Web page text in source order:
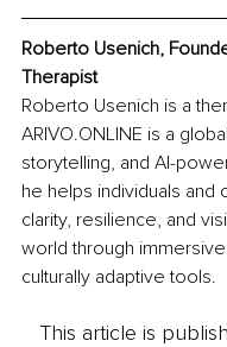
Roberto Usenich,
Therapist
Roberto Usenich is a
ARIVO.ONLINE is a
storytelling, and AI-
he helps individuals and
clarity, resilience, and
world through
culturally adaptive tools.
This article is